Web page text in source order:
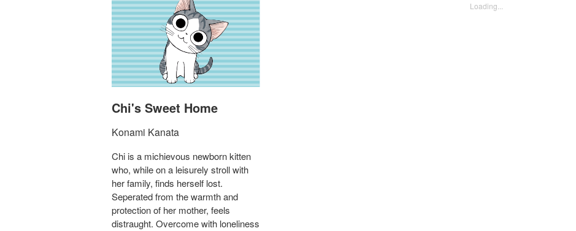
Chi's Sweet Home
Konami Kanata
Chi is a michievous newborn kitten
who, while on a leisurely stroll with
her family, finds herself lost.
Seperated from the warmth and
protection of her mother, feels
distraught. Overcome with loneliness
Loading...